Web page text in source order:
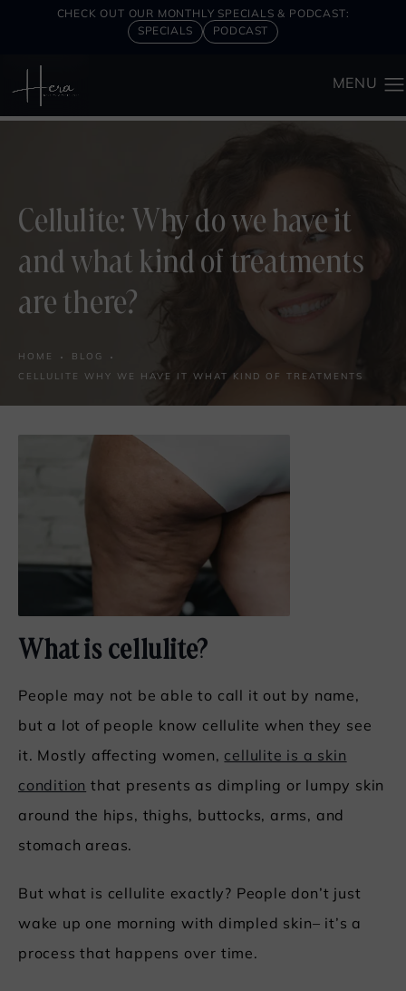
CHECK OUT OUR MONTHLY SPECIALS & PODCAST:
SPECIALS
PODCAST
Cellulite: Why do we have it
and what kind of treatments
are there?
HOME
BLOG
CELLULITE WHY WE HAVE IT WHAT KIND OF TREATMENTS
What is cellulite?
People may not be able to call it out by name,
but a lot of people know cellulite when they see
it. Mostly affecting women, cellulite is a skin
condition that presents as dimpling or lumpy skin
around the hips, thighs, buttocks, arms, and
stomach areas.
But what is cellulite exactly? People don’t just
wake up one morning with dimpled skin– it’s a
process that happens over time.